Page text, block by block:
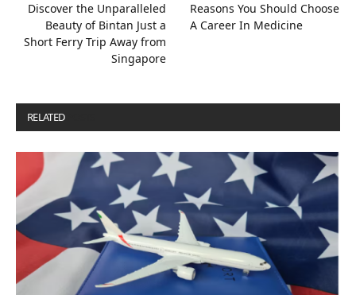
Discover the Unparalleled
Beauty of Bintan Just a
Short Ferry Trip Away from
Singapore
Reasons You Should Choose
A Career In Medicine
RELATED